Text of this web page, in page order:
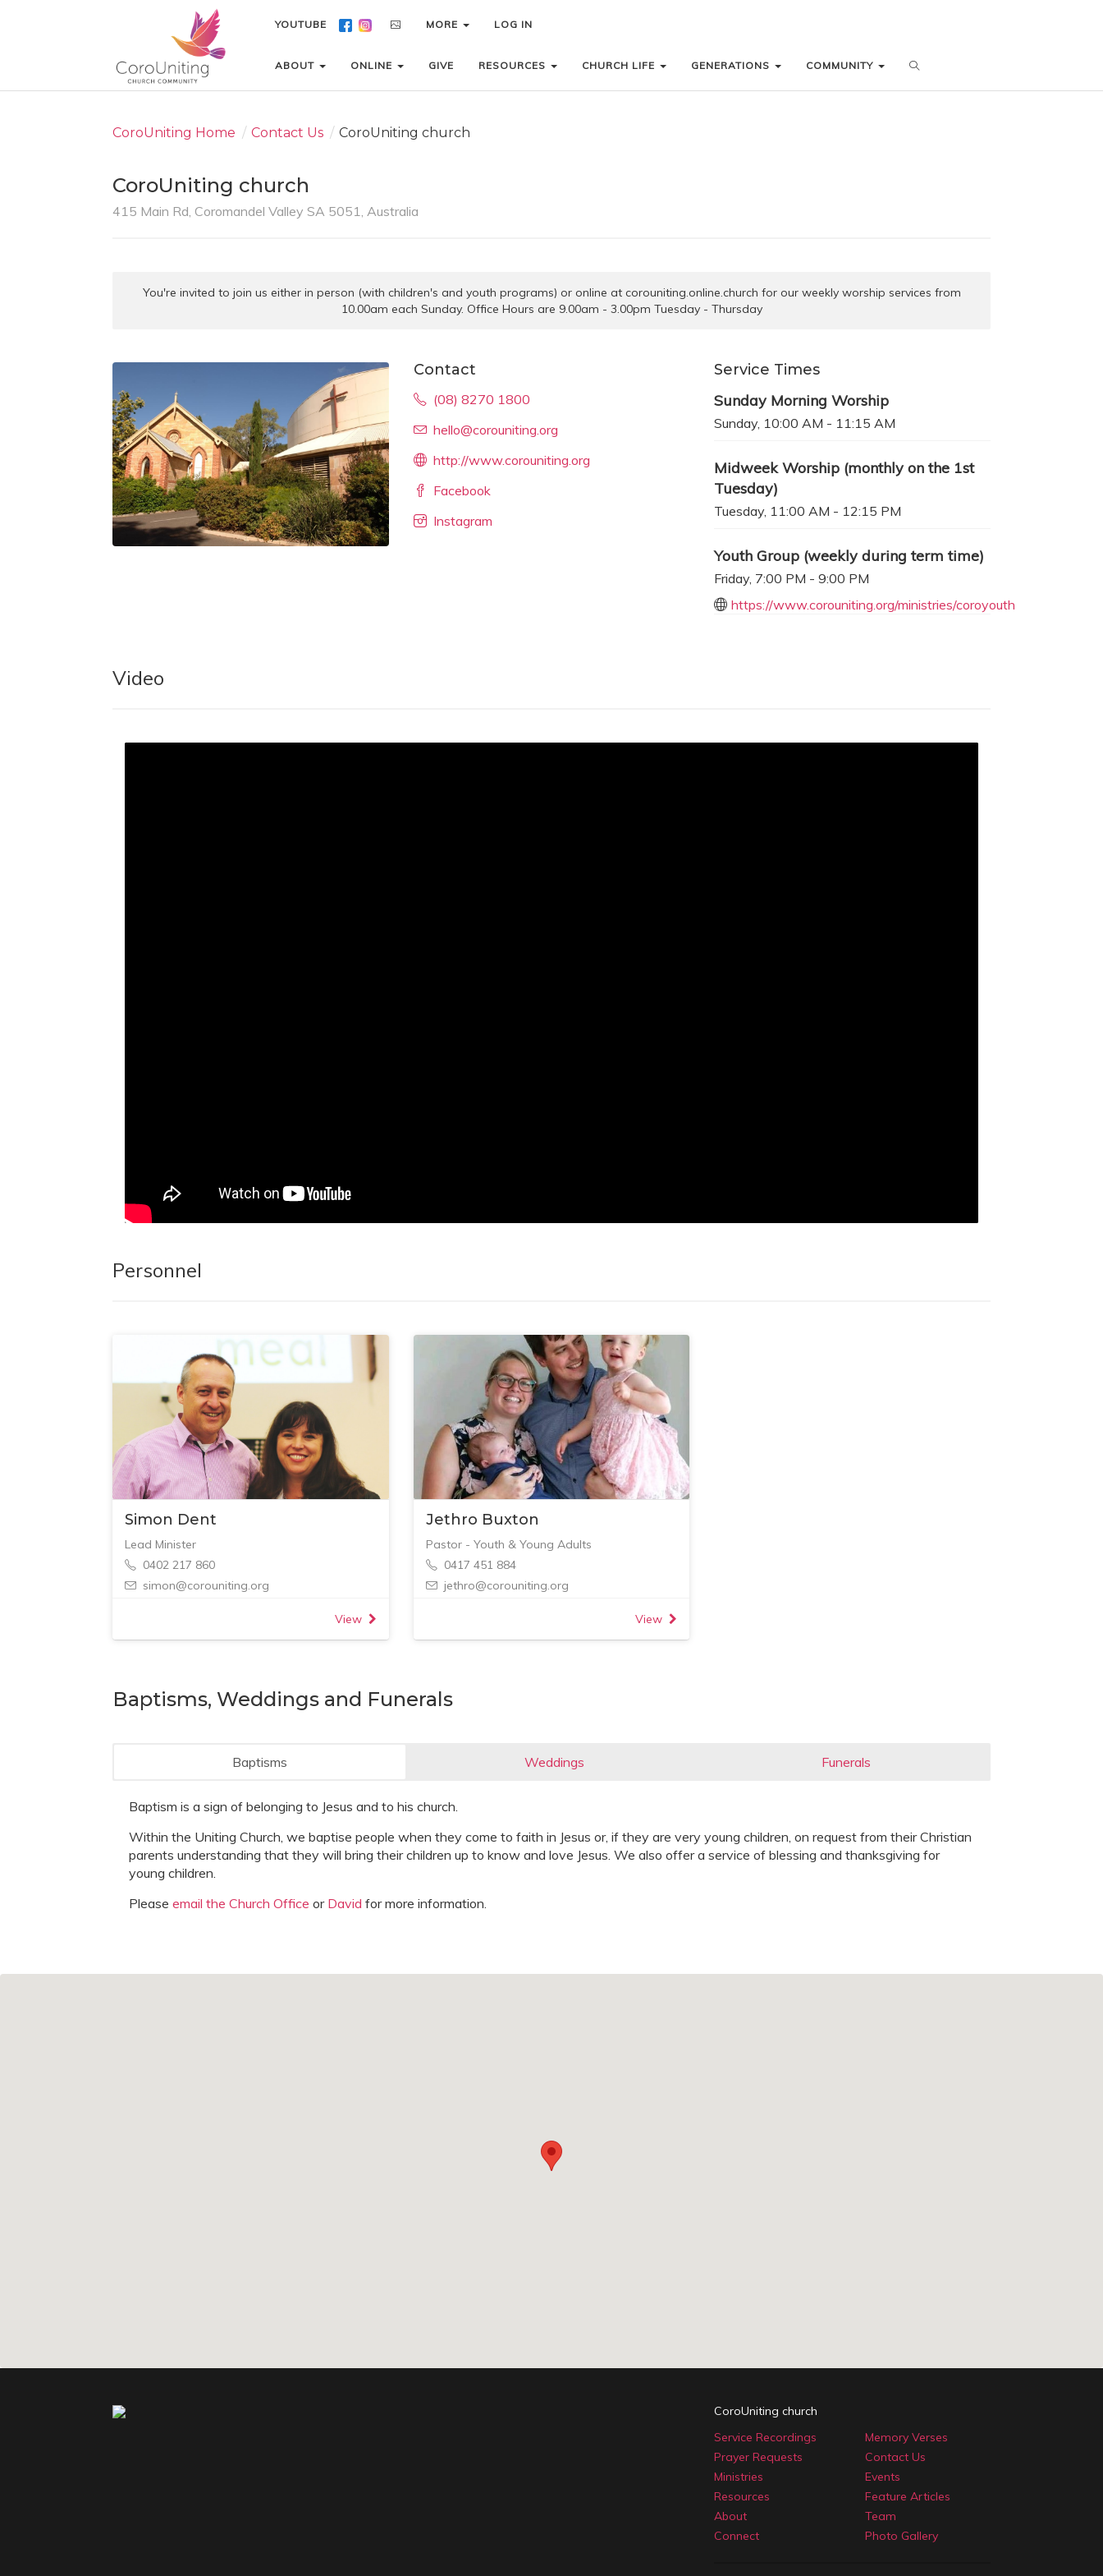
YOUTUBE MORE LOG IN
ABOUT ONLINE GIVE RESOURCES CHURCH LIFE GENERATIONS COMMUNITY
YOUTUBE MORE LOG IN
ABOUT ONLINE GIVE RESOURCES CHURCH LIFE GENERATIONS COMMUNITY
CoroUniting Home / Contact Us / CoroUniting church
CoroUniting church
415 Main Rd, Coromandel Valley SA 5051, Australia
You're invited to join us either in person (with children's and youth programs) or online at corouniting.online.church for our weekly worship services from
10.00am each Sunday. Office Hours are 9.00am - 3.00pm Tuesday - Thursday
Contact
(08) 8270 1800
hello@corouniting.org
http://www.corouniting.org
Facebook
Instagram
Service Times
Sunday Morning Worship
Sunday, 10:00 AM - 11:15 AM
Midweek Worship (monthly on the 1st
Tuesday)
Tuesday, 11:00 AM - 12:15 PM
Youth Group (weekly during term time)
Friday, 7:00 PM - 9:00 PM
https://www.corouniting.org/ministries/coroyouth
Video
Personnel
Simon Dent
Lead Minister
0402 217 860
simon@corouniting.org
View
Jethro Buxton
Pastor - Youth & Young Adults
0417 451 884
jethro@corouniting.org
View
Baptisms, Weddings and Funerals
Baptisms Weddings Funerals
Baptism is a sign of belonging to Jesus and to his church.
Within the Uniting Church, we baptise people when they come to faith in Jesus or, if they are very young children, on request from their Christian
parents understanding that they will bring their children up to know and love Jesus. We also offer a service of blessing and thanksgiving for
young children.
Please email the Church Office or David for more information.
CoroUniting church
Service Recordings
Memory Verses
Prayer Requests
Contact Us
Ministries
Events
Resources
Feature Articles
About
Team
Connect
Photo Gallery